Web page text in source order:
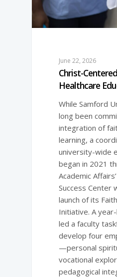
June 22, 2026
Christ-­
Healthcare
While Samford
long been
integration of
learning, a
university-­wide
began in 2021
Academic
Success Center
launch of its
Initiative. A
led a faculty
develop four
—personal
vocational
pedagogical